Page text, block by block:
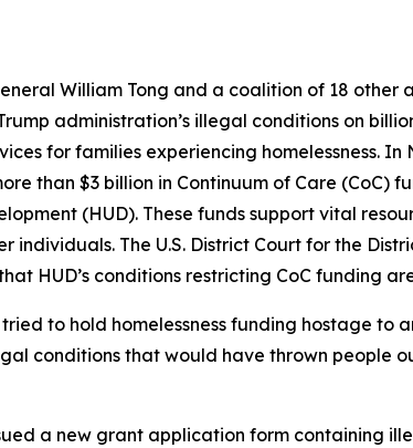
William Tong and a coalition of 18
administration’s illegal conditions on
for families experiencing homelessness.
than $3 billion in Continuum of Care
(HUD). These funds support vital
individuals. The U.S. District Court for the
HUD’s conditions restricting CoC funding
to hold homelessness funding hostage
conditions that would have thrown people
a new grant application form containing